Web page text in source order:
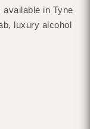
in Tyne
luxury alcohol